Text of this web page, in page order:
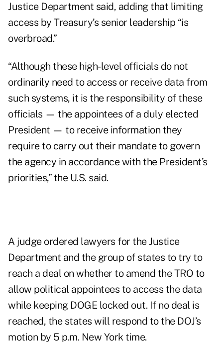
Justice Department said, adding that limiting
access by Treasury’s senior leadership “is
overbroad.”
“Although these high-level officials do not
ordinarily need to access or receive data from
such systems, it is the responsibility of these
officials — the appointees of a duly elected
President — to receive information they
require to carry out their mandate to govern
the agency in accordance with the President’s
priorities,” the U.S. said.
A judge ordered lawyers for the Justice
Department and the group of states to try to
reach a deal on whether to amend the TRO to
allow political appointees to access the data
while keeping DOGE locked out. If no deal is
reached, the states will respond to the DOJ’s
motion by 5 p.m. New York time.